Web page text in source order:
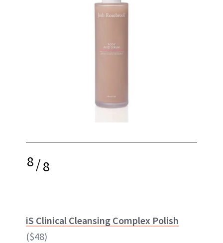
8/8
iS Clinical Cleansing Complex Polish
($48)